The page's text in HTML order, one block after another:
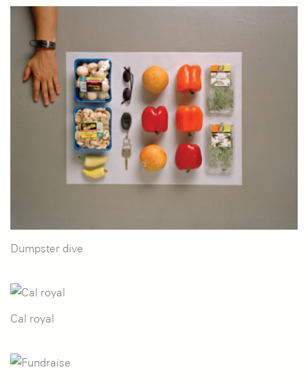
Dumpster dive
Cal royal